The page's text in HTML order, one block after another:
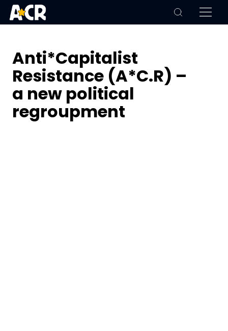
Anti*Capitalist
Resistance (A*C.R) –
a new political
regroupment